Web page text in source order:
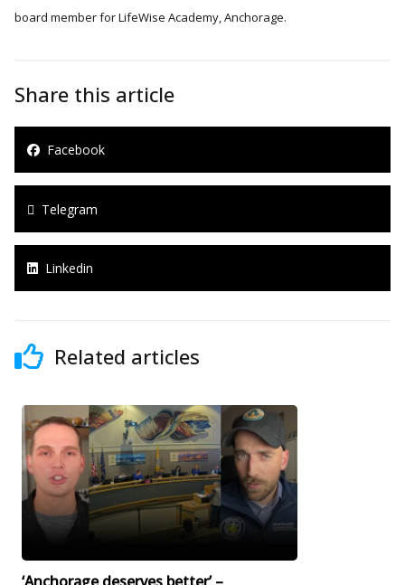
board member for LifeWise Academy, Anchorage.
Share this article
Facebook
Telegram
Linkedin
Related articles